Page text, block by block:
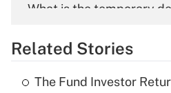
What is the temporary
Get
Related Stories
The Fund Investor